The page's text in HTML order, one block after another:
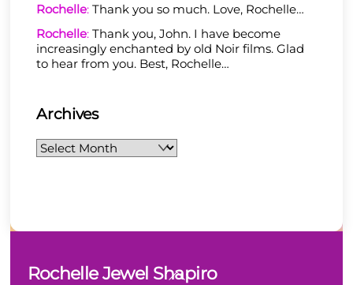
Rochelle: Thank you so much. Love, Rochelle…
Rochelle: Thank you, John. I have become
increasingly enchanted by old Noir films. Glad
to hear from you. Best, Rochelle…
Archives
Archives
Back
Rochelle Jewel Shapiro